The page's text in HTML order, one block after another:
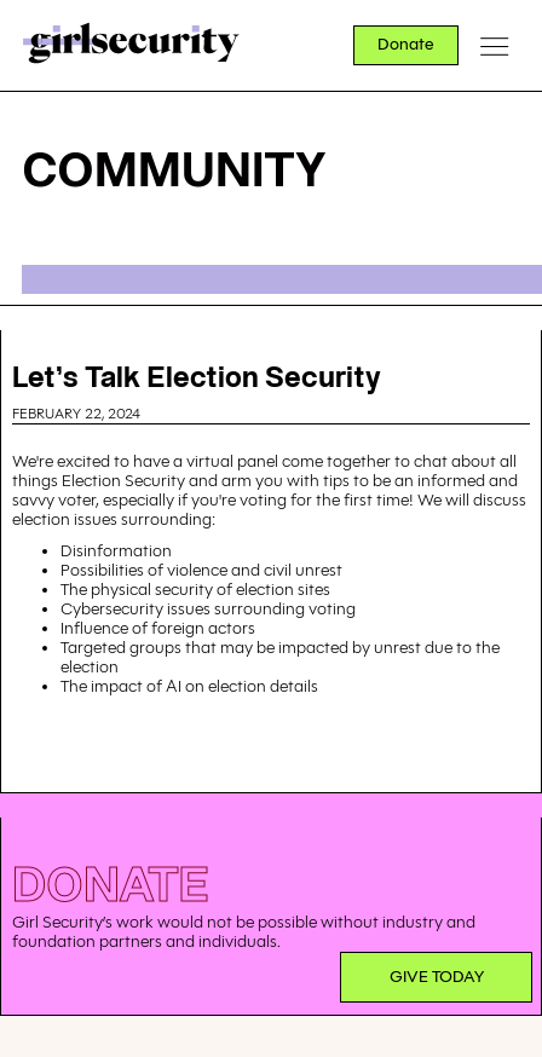
Donate
COMMUNITY
Let's Talk Election Security
FEBRUARY 22, 2024
We're excited to have a virtual panel come together to chat about all
things Election Security and arm you with tips to be an informed and
savvy voter, especially if you're voting for the first time! We will discuss
election issues surrounding:
Disinformation
Possibilities of violence and civil unrest
The physical security of election sites
Cybersecurity issues surrounding voting
Influence of foreign actors
Targeted groups that may be impacted by unrest due to the
election
The impact of AI on election details
DONATE
Girl Security’s work would not be possible without industry and
foundation partners and individuals.
GIVE TODAY